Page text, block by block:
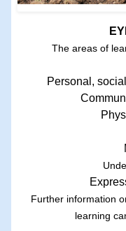
The areas of
Personal,
Further information
learning